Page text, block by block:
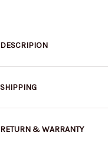
DESCRIPION
SHIPPING
RETURN & WARRANTY